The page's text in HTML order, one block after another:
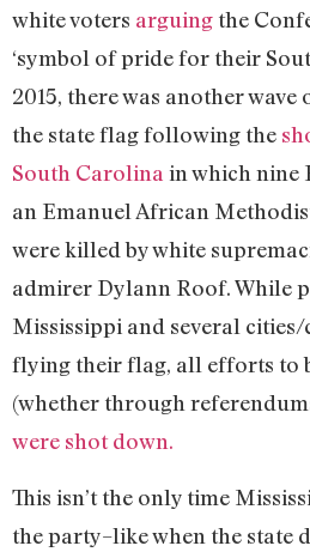
white voters arguing the
‘symbol of pride for their
2015, there was another
the state flag following the
South Carolina in which nine
an Emanuel African
were killed by white
admirer Dylann Roof. While
Mississippi and several
flying their flag, all efforts to
(whether through
were shot down.
This isn’t the only time
the party–like when the state